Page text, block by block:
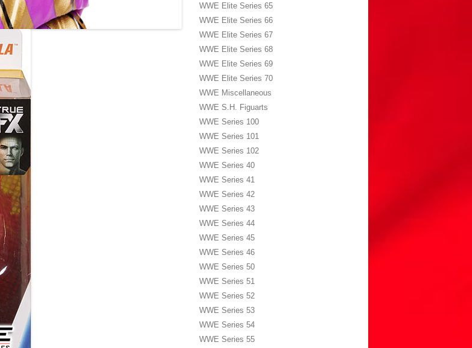
WWE Elite Series 65
WWE Elite Series 66
WWE Elite Series 67
WWE Elite Series 68
WWE Elite Series 69
WWE Elite Series 70
WWE Miscellaneous
WWE S.H. Figuarts
WWE Series 100
WWE Series 101
WWE Series 102
WWE Series 40
WWE Series 41
WWE Series 42
WWE Series 43
WWE Series 44
WWE Series 45
WWE Series 46
WWE Series 50
WWE Series 51
WWE Series 52
WWE Series 53
WWE Series 54
WWE Series 55